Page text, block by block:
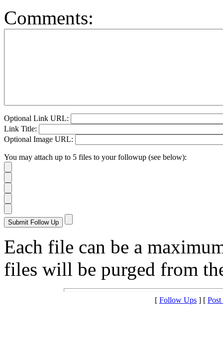
Comments:
Optional Link URL:
Link Title:
Optional Image URL:
You may attach up to 5 files to your followup (see below):
Each file can be a
files will be purged from
[ Follow Ups ] [